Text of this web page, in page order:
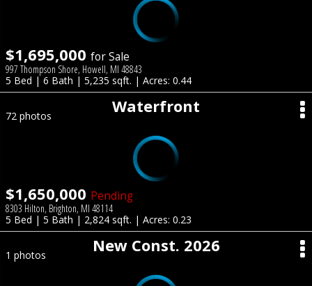
$1,695,000 for Sale
997 Thompson Shore, Howell, MI 48843
5 Bed | 6 Bath | 5,235 sqft. | Acres: 0.44
Waterfront
72 photos
$1,650,000 Pending
8303 Hilton, Brighton, MI 48114
5 Bed | 5 Bath | 2,824 sqft. | Acres: 0.23
New Const. 2026
1 photos